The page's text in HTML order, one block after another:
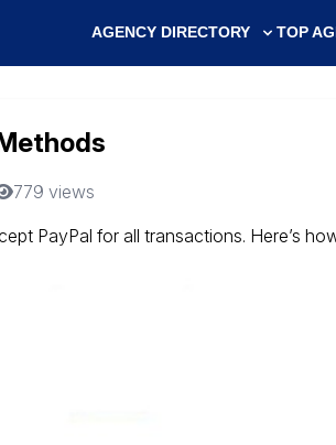
AGENCY DIRECTORY TOP
779 views
PayPal for all transactions. Here’s